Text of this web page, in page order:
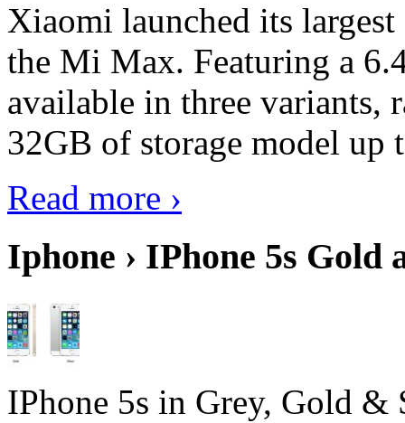
Xiaomi launched its
the Mi Max. Featuring a
available in three
32GB of storage model
Read more ›
Iphone › IPhone 5s Gold
IPhone 5s in Grey, Gold &